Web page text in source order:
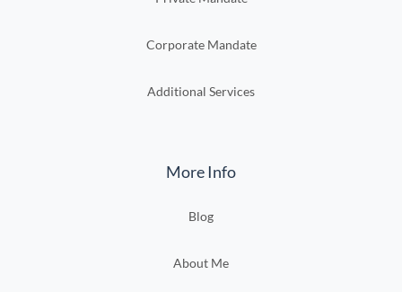
Corporate Mandate
Additional Services
More Info
Blog
About Me